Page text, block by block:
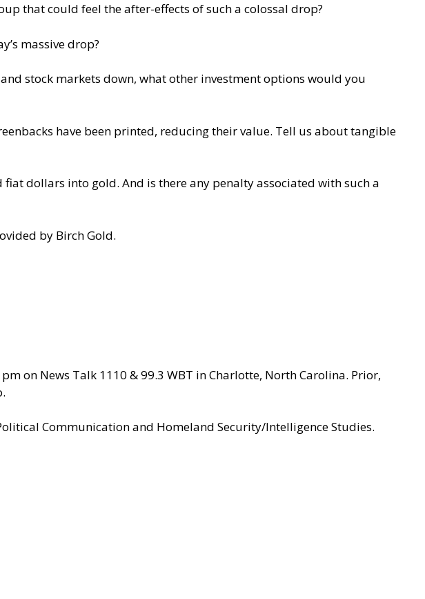
that could feel the after-effects of such a colossal drop?
massive drop?
stock markets down, what other investment options would you
have been printed, reducing their value. Tell us about tangible
dollars into gold. And is there any penalty associated with such a
by Birch Gold.
on News Talk 1110 & 99.3 WBT in Charlotte, North Carolina. Prior,
Communication and Homeland Security/Intelligence Studies.